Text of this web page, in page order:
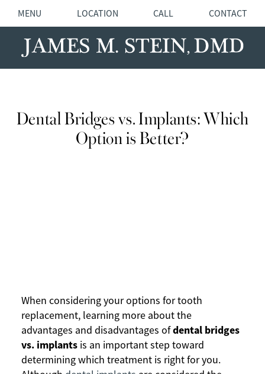
MENU LOCATION CALL CONTACT
Dental Bridges vs. Implants: Which
Option is Better?
When considering your options for tooth
replacement, learning more about the
advantages and disadvantages ofdental bridges
vs. implants is an important step toward
determining which treatment is right for you.